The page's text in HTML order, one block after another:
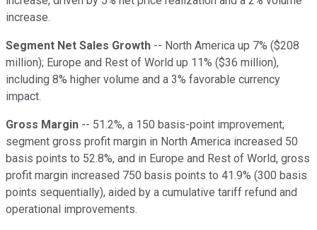
increase.
Segment Net Sales Growth -- North America up 7% ($208
million); Europe and Rest of World up 11% ($36 million),
including 8% higher volume and a 3% favorable currency
impact.
Gross Margin -- 51.2%, a 150 basis-point improvement;
segment gross profit margin in North America increased 50
basis points to 52.8%, and in Europe and Rest of World, gross
profit margin increased 750 basis points to 41.9% (300 basis
points sequentially), aided by a cumulative tariff refund and
operational improvements.